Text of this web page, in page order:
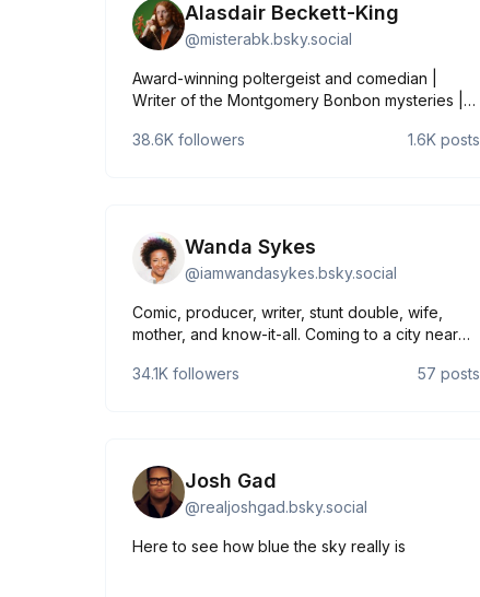
Alasdair Beckett-King
@misterabk.bsky.social
Award-winning poltergeist and comedian |
Writer of the Montgomery Bonbon mysteries |
linktr.ee/misterabk UK TOUR 2026:
38.6K followers 1.6K posts
Wanda Sykes
@iamwandasykes.bsky.social
Comic, producer, writer, stunt double, wife,
mother, and know-it-all. Coming to a city near
tickets on-sale now: wandasykes.com
34.1K followers 57 posts
Josh Gad
@realjoshgad.bsky.social
Here to see how blue the sky really is